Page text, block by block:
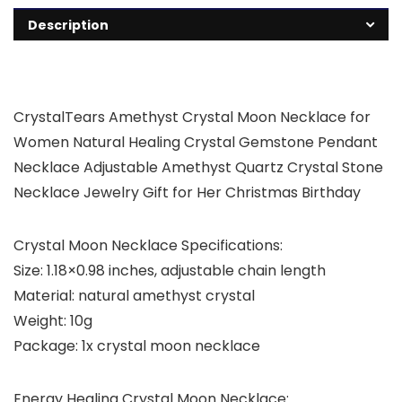
Description
CrystalTears Amethyst Crystal Moon Necklace for
Women Natural Healing Crystal Gemstone Pendant
Necklace Adjustable Amethyst Quartz Crystal Stone
Necklace Jewelry Gift for Her Christmas Birthday
Crystal Moon Necklace Specifications:
Size: 1.18×0.98 inches, adjustable chain length
Material: natural amethyst crystal
Weight: 10g
Package: 1x crystal moon necklace